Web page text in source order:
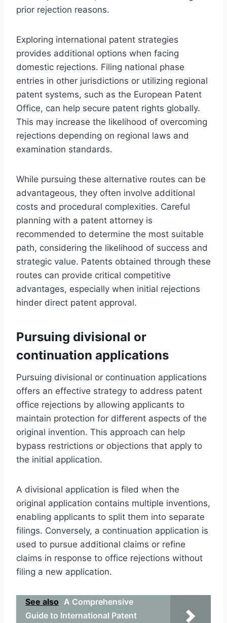
prior rejection reasons.
Exploring international patent strategies
provides additional options when facing
domestic rejections. Filing national phase
entries in other jurisdictions or utilizing regional
patent systems, such as the European Patent
Office, can help secure patent rights globally.
This may increase the likelihood of overcoming
rejections depending on regional laws and
examination standards.
While pursuing these alternative routes can be
advantageous, they often involve additional
costs and procedural complexities. Careful
planning with a patent attorney is
recommended to determine the most suitable
path, considering the likelihood of success and
strategic value. Patents obtained through these
routes can provide critical competitive
advantages, especially when initial rejections
hinder direct patent approval.
Pursuing divisional or
continuation applications
Pursuing divisional or continuation applications
offers an effective strategy to address patent
office rejections by allowing applicants to
maintain protection for different aspects of the
original invention. This approach can help
bypass restrictions or objections that apply to
the initial application.
A divisional application is filed when the
original application contains multiple inventions,
enabling applicants to split them into separate
filings. Conversely, a continuation application is
used to pursue additional claims or refine
claims in response to office rejections without
filing a new application.
See also A Comprehensive
Guide to International Patent